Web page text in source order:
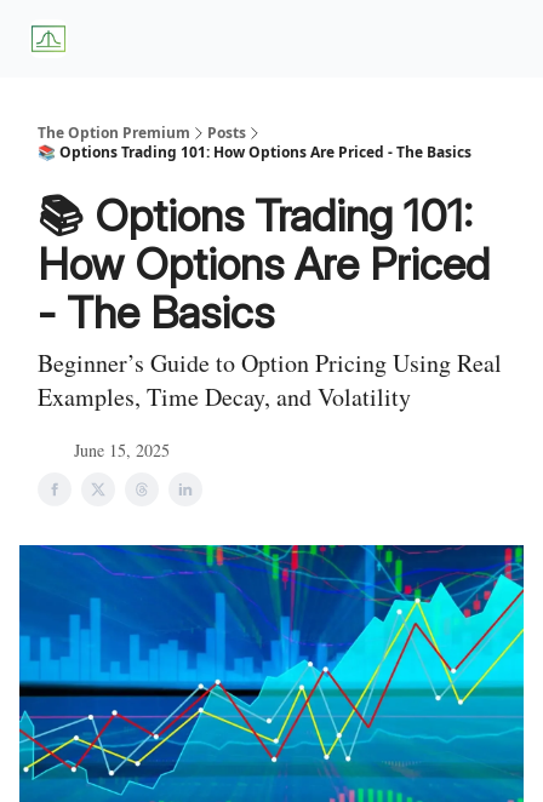
The Option Premium
Posts
📚 Options Trading 101: How Options Are Priced - The Basics
📚 Options Trading 101:
How Options Are Priced
- The Basics
Beginner’s Guide to Option Pricing Using Real
Examples, Time Decay, and Volatility
June 15, 2025